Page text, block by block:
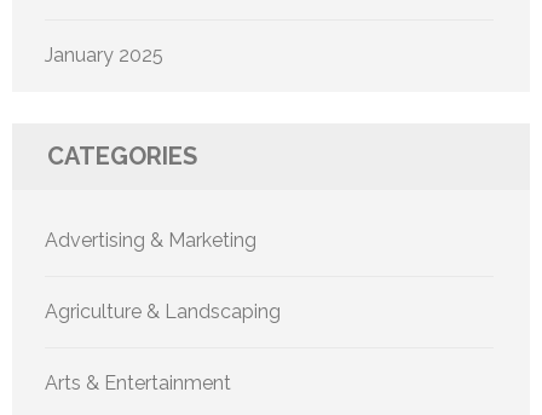
January 2025
CATEGORIES
Advertising & Marketing
Agriculture & Landscaping
Arts & Entertainment